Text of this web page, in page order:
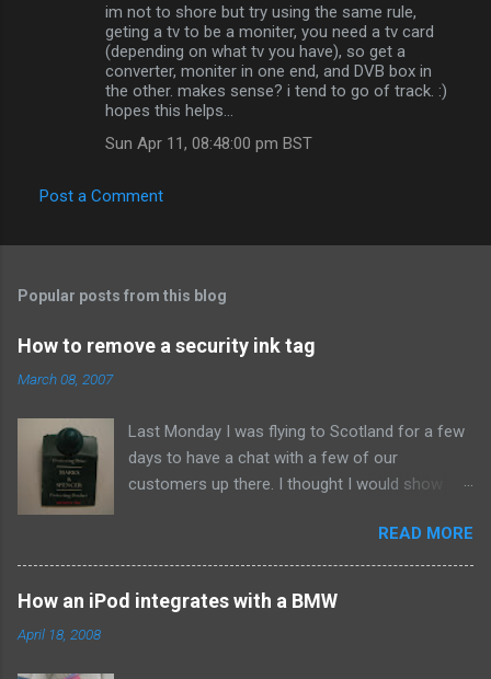
im not to shore but try using the same rule,
geting a tv to be a moniter, you need a tv card
(depending on what tv you have), so get a
converter, moniter in one end, and DVB box in
the other. makes sense? i tend to go of track. :)
hopes this helps...
Sun Apr 11, 08:48:00 pm BST
Post a Comment
Popular posts from this blog
How to remove a security ink tag
March 08, 2007
Last Monday I was flying to Scotland for a few
days to have a chat with a few of our
customers up there. I thought I would show
popped into Marks and Spencer and bought a
new suit. When I got home I set to making our
Sunday roast dinner so didn't think about the
whistle until about eleven that night when I went
READ MORE
How an iPod integrates with a BMW
April 18, 2008